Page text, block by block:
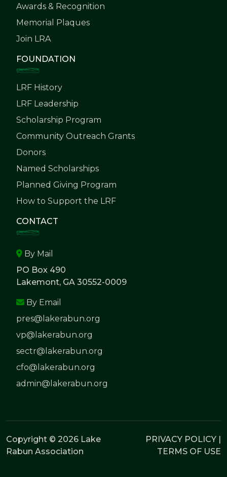
Awards & Recognition
Memorial Plaques
Join LRA
FOUNDATION
LRF History
LRF Leadership
Scholarship Program
Community Outreach Grants
Donors
Named Scholarships
Planned Giving Program
How to Support the LRF
CONTACT
By Mail
PO Box 490
Lakemont, GA 30552-0009
By Email
pres@lakerabun.org
vp@lakerabun.org
sectr@lakerabun.org
cfo@lakerabun.org
admin@lakerabun.org
Copyright © 2026 Lake
Rabun Association
PRIVACY POLICY |
TERMS OF USE